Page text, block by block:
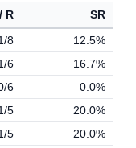
R
SR
8
12.5%
6
16.7%
6
0.0%
5
20.0%
5 20.0%